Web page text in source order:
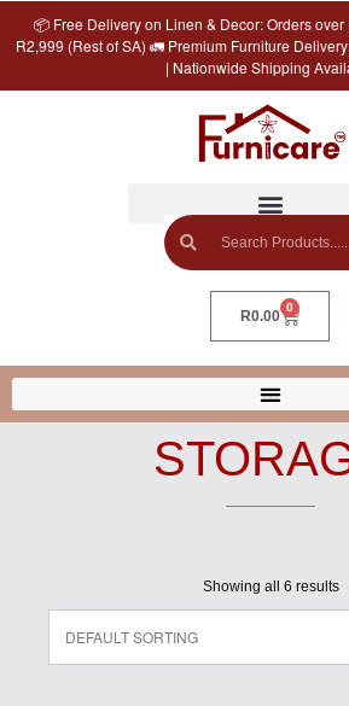
📦 Free Delivery on Linen & Decor: Orders
R2,999 (Rest of SA) 🚛 Premium Furniture
| Nationwide Shipping
R0.00
0
Showing all 6 results